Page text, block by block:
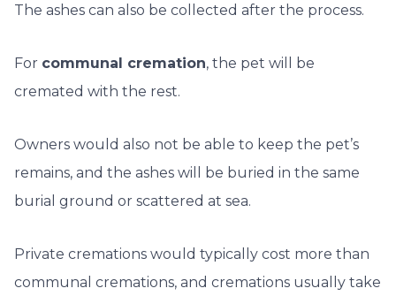
The ashes can also be collected after the process.
For communal cremation, the pet will be
cremated with the rest.
Owners would also not be able to keep the pet’s
remains, and the ashes will be buried in the same
burial ground or scattered at sea.
Private cremations would typically cost more than
communal cremations, and cremations usually take